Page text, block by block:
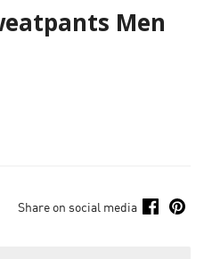
Men
Share on social media